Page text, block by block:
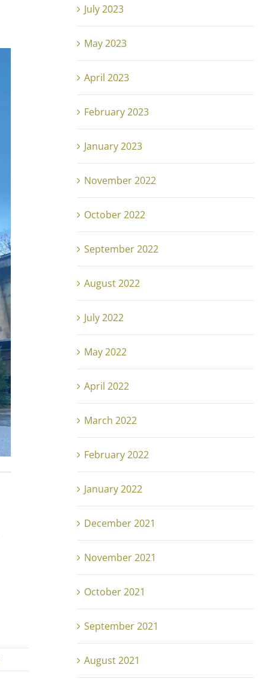
July 2023
May 2023
April 2023
February 2023
January 2023
November 2022
October 2022
September 2022
August 2022
July 2022
May 2022
April 2022
March 2022
February 2022
January 2022
December 2021
November 2021
October 2021
September 2021
August 2021